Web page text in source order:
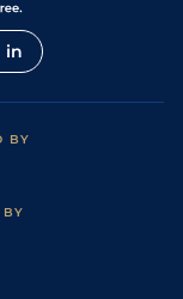
in
BY
BY